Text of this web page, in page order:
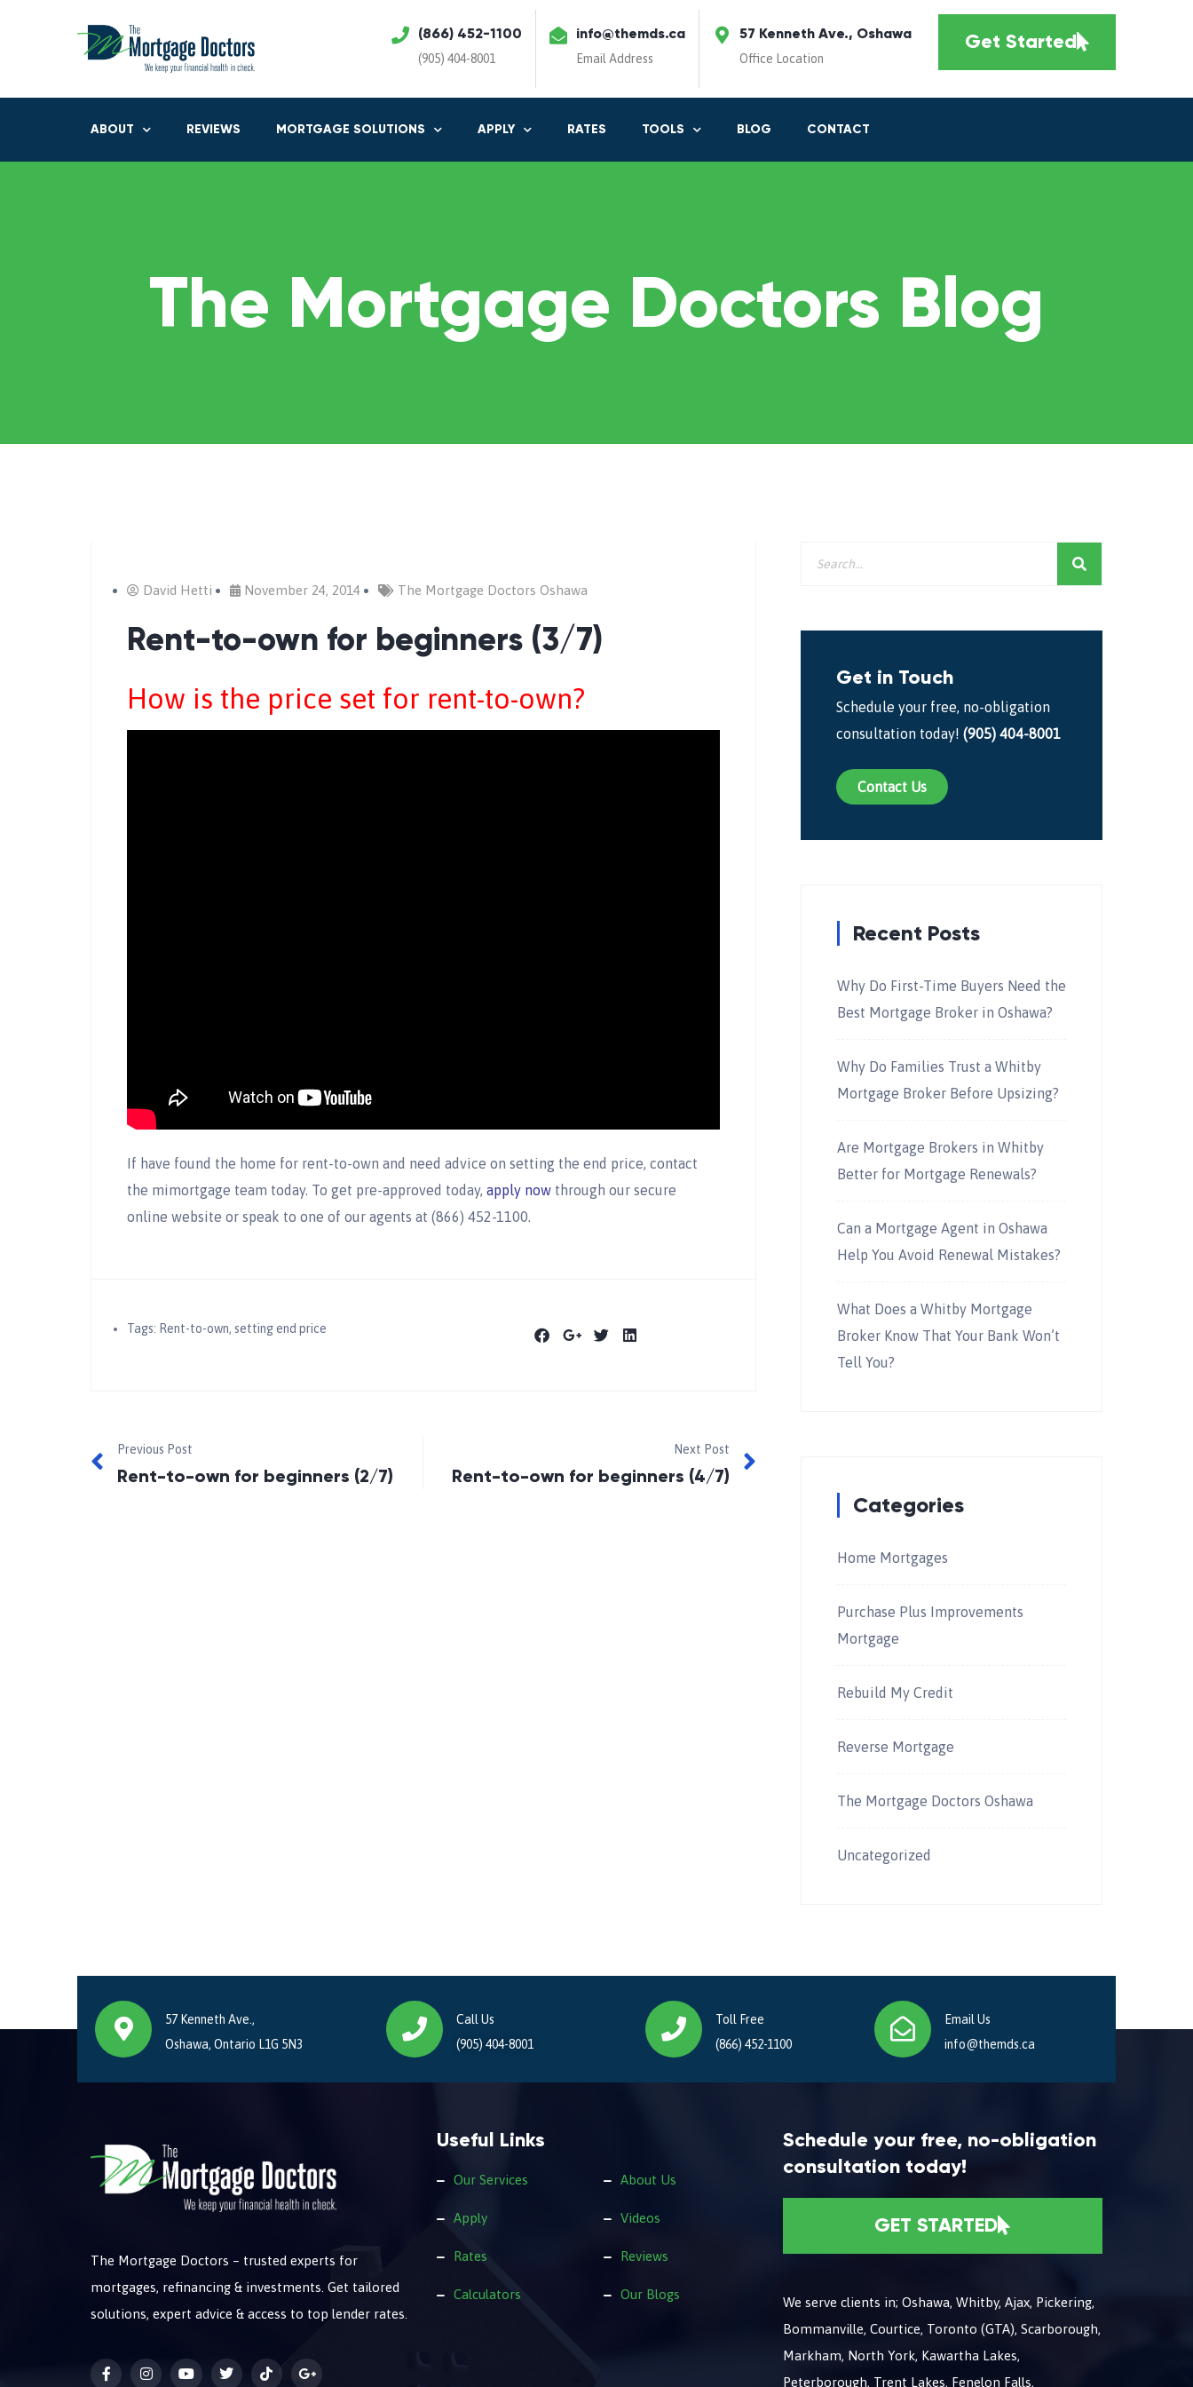
(866) 452-1100
(905) 404-8001
info@themds.ca
Email Address
57 Kenneth Ave., Oshawa
Office Location
Get Started
ABOUT REVIEWS MORTGAGE SOLUTIONS APPLY RATES TOOLS BLOG CONTACT
The Mortgage Doctors Blog
David Hetti November 24, 2014 The Mortgage Doctors Oshawa
Rent-to-own for beginners (3/7)
How is the price set for rent-to-own?
If have found the home for rent-to-own and need advice on setting the end price, contact
the mimortgage team today. To get pre-approved today, apply now through our secure
online website or speak to one of our agents at (866) 452-1100.
Tags: Rent-to-own, setting end price
Previous Post
Rent-to-own for beginners (2/7)
Next Post
Rent-to-own for beginners (4/7)
Get in Touch
Schedule your free, no-obligation
consultation today! (905) 404-8001
Contact Us
Recent Posts
Why Do First-Time Buyers Need the
Best Mortgage Broker in Oshawa?
Why Do Families Trust a Whitby
Mortgage Broker Before Upsizing?
Are Mortgage Brokers in Whitby
Better for Mortgage Renewals?
Can a Mortgage Agent in Oshawa
Help You Avoid Renewal Mistakes?
What Does a Whitby Mortgage
Broker Know That Your Bank Won’t
Tell You?
Categories
Home Mortgages
Purchase Plus Improvements
Mortgage
Rebuild My Credit
Reverse Mortgage
The Mortgage Doctors Oshawa
Uncategorized
57 Kenneth Ave.,
Oshawa, Ontario L1G 5N3
Call Us
(905) 404-8001
Toll Free
(866) 452-1100
Email Us
info@themds.ca
The Mortgage Doctors – trusted experts for
mortgages, refinancing & investments. Get tailored
solutions, expert advice & access to top lender rates.
Useful Links
Our Services
Apply
Rates
Calculators
About Us
Videos
Reviews
Our Blogs
Schedule your free, no-obligation
consultation today!
GET STARTED
We serve clients in; Oshawa, Whitby, Ajax, Pickering,
Bommanville, Courtice, Toronto (GTA), Scarborough,
Markham, North York, Kawartha Lakes,
Peterborough, Trent Lakes, Fenelon Falls,